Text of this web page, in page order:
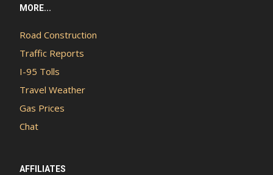
MORE...
Road Construction
Traffic Reports
I-95 Tolls
Travel Weather
Gas Prices
Chat
AFFILIATES